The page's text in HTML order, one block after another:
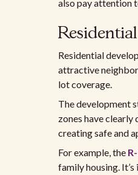
also pay attention
Residential
attractive
lot coverage.
The development
zones have
creating safe and
For example, the
family housing.